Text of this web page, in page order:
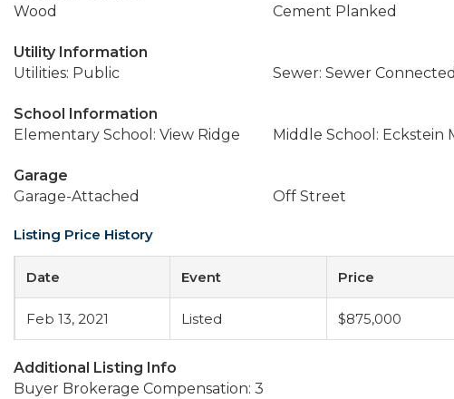
Wood
Cement Planked
Utility Information
Utilities: Public
Sewer: Sewer Connected
School Information
Elementary School: View Ridge
Middle School: Eckstein
Garage
Garage-Attached
Off Street
Listing Price History
Date Event Price
Feb 13, 2021 Listed $875,000
Additional Listing Info
Buyer Brokerage Compensation: 3